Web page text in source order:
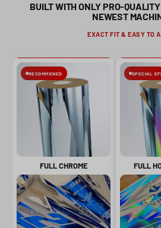
BUILT WITH ONLY PRO-
NEWEST
EXACT FIT & EASY TO
RECOMMENED
FULL CHROME
SPECIAL
FULL